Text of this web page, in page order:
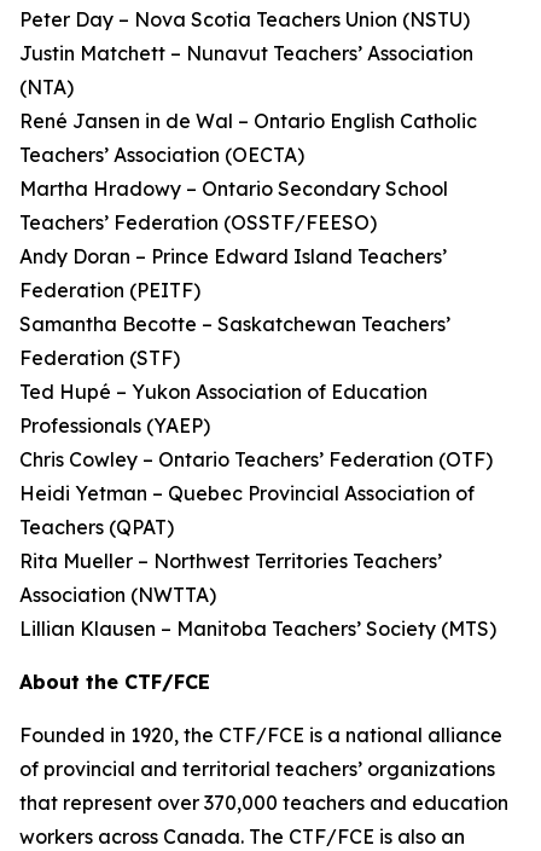
Peter Day – Nova Scotia Teachers Union (NSTU)
Justin Matchett – Nunavut Teachers’ Association
(NTA)
René Jansen in de Wal – Ontario English Catholic
Teachers’ Association (OECTA)
Martha Hradowy – Ontario Secondary School
Teachers’ Federation (OSSTF/FEESO)
Andy Doran – Prince Edward Island Teachers’
Federation (PEITF)
Samantha Becotte – Saskatchewan Teachers’
Federation (STF)
Ted Hupé – Yukon Association of Education
Professionals (YAEP)
Chris Cowley – Ontario Teachers’ Federation (OTF)
Heidi Yetman – Quebec Provincial Association of
Teachers (QPAT)
Rita Mueller – Northwest Territories Teachers’
Association (NWTTA)
Lillian Klausen – Manitoba Teachers’ Society (MTS)
About the CTF/FCE
Founded in 1920, the CTF/FCE is a national alliance
of provincial and territorial teachers’ organizations
that represent over 370,000 teachers and education
workers across Canada. The CTF/FCE is also an